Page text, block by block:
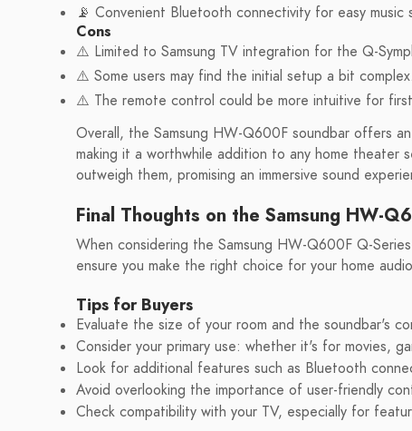
📡 Convenient Bluetooth connectivity for easy music
Cons
⚠️ Limited to Samsung TV integration for the Q-
⚠️ Some users may find the initial setup a bit complex.
⚠️ The remote control could be more intuitive for
Overall, the Samsung HW-Q600F soundbar offers
making it a worthwhile addition to any home
outweigh them, promising an immersive sound
Final Thoughts on the Samsung HW-
When considering the Samsung HW-Q600F Q-
ensure you make the right choice for your home
Tips for Buyers
Evaluate the size of your room and the soundbar's
Consider your primary use: whether it's for movies,
Look for additional features such as Bluetooth
Avoid overlooking the importance of user-friendly
Check compatibility with your TV, especially for